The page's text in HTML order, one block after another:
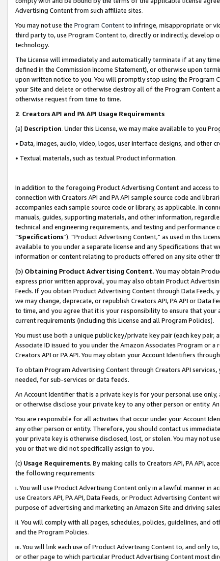
Advertising Content from such affiliate sites.
You may not use the Program Contentto infringe, misappropriate or
third party to, use Program Content to, directly or indirectly, develop
technology.
The License will immediately and automatically terminate if at any
defined in the Commission Income Statement), or otherwise upon
upon written notice to you. You will promptly stop using the Program
your Site and delete or otherwise destroy all of the Program Content
otherwise request from time to time.
2. Creators API and PA API Usage Requirements
(a) Description. Under this License, we may make available to you
• Data, images, audio, video, logos, user interface designs, and other
• Textual materials, such as textual Product information.
In addition to the foregoing Product Advertising Content and access
connection with Creators API and PA API sample source code and
accompanies each sample source code or library, as applicable. In
manuals, guides, supporting materials, and other information,
technical and engineering requirements, and testing and
“Specifications”). “Product Advertising Content,” as used in this
available to you under a separate license and any Specifications that
information or content relating to products offered on any site other
(b) Obtaining Product Advertising Content. You may obtain
express prior written approval, you may also obtain Product
Feeds. If you obtain Product Advertising Content through Data Feeds,
we may change, deprecate, or republish Creators API, PA API or Data
to time, and you agree that it is your responsibility to ensure that your
current requirements (including this License and all Program Policies).
You must use both a unique public key/private key pair (each key pair,
Associate ID issued to you under the Amazon Associates Program or
Creators API or PA API. You may obtain your Account Identifiers
To obtain Program Advertising Content through Creators API
needed, for sub-services or data feeds.
An Account Identifier that is a private key is for your personal use
or otherwise disclose your private key to any other person or entity.
You are responsible for all activities that occur under your Account
any other person or entity. Therefore, you should contact us
your private key is otherwise disclosed, lost, or stolen. You may not
you or that we did not specifically assign to you.
(c) Usage Requirements. By making calls to Creators API, PA API,
the following requirements:
i. You will use Product Advertising Content only in a lawful manner in
use Creators API, PA API, Data Feeds, or Product Advertising
purpose of advertising and marketing an Amazon Site and driving
ii. You will comply with all pages, schedules, policies, guidelines, and
and the Program Policies.
iii. You will link each use of Product Advertising Content to, and only
or other page to which particular Product Advertising Content most